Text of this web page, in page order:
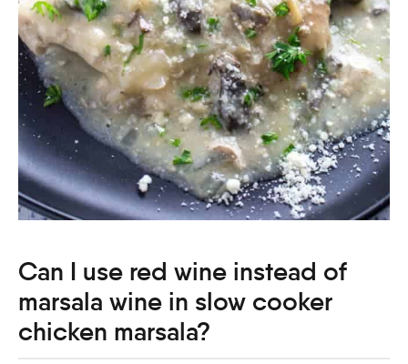
Can I use red wine instead of
marsala wine in slow cooker
chicken marsala?